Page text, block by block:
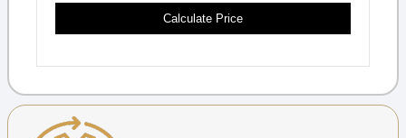
Calculate Price